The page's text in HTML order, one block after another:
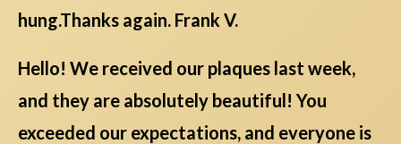
hung.Thanks again. Frank V.
Hello! We received our plaques last week,
and they are absolutely beautiful! You
exceeded our expectations, and everyone is